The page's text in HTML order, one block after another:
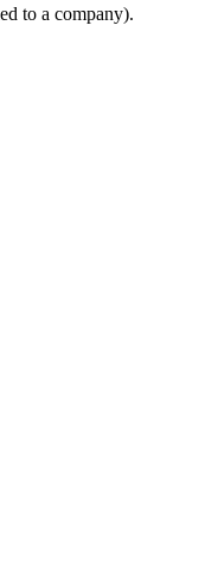
to a company).